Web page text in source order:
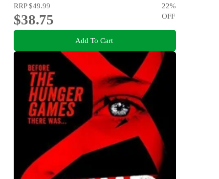
RRP$49.99
$38.75
22%
OFF
Add To Cart